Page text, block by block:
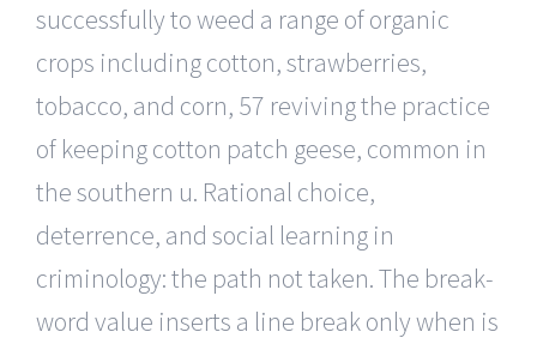
successfully to weed a range of organic
crops including cotton, strawberries,
tobacco, and corn, 57 reviving the practice
of keeping cotton patch geese, common in
the southern u. Rational choice,
deterrence, and social learning in
criminology: the path not taken. The break-
word value inserts a line break only when is